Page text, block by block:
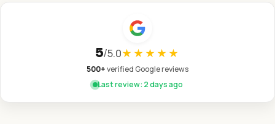
5/5.0★★★★★
500+verified Google reviews
Last review: 2 days ago